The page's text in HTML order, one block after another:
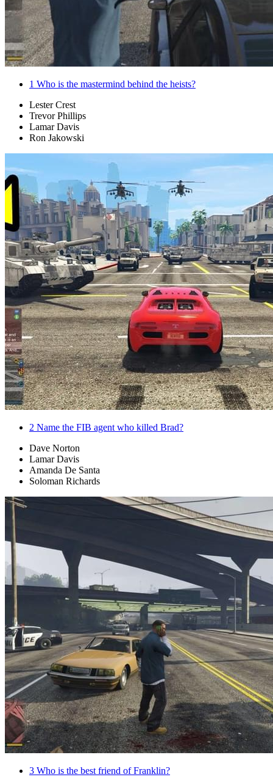
1 Who is the mastermind behind the heists?
Lester Crest
Trevor Phillips
Lamar Davis
Ron Jakowski
2 Name the FIB agent who killed Brad?
Dave Norton
Lamar Davis
Amanda De Santa
Soloman Richards
3 Who is the best friend of Franklin?